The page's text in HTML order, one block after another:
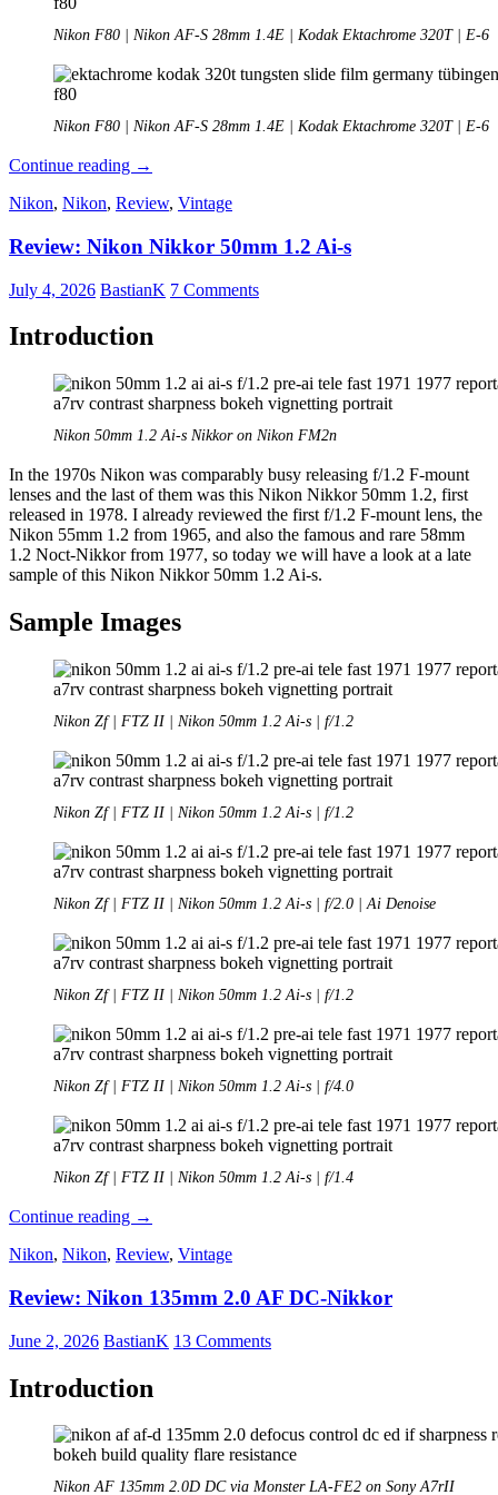
Nikon F80 | Nikon AF-S 28mm 1.4E | Kodak Ektachrome 320T | E-6
Nikon F80 | Nikon AF-S 28mm 1.4E | Kodak Ektachrome 320T | E-6
Continue reading Analogue
–
55:
Ektachrome
320T
→
Nikon, Nikon, Review, Vintage
Review: Nikon Nikkor 50mm 1.2 Ai-s
July 4, 2026 BastianK 7 Comments
Introduction
Nikon 50mm 1.2 Ai-s Nikkor on Nikon FM2n
In the 1970s Nikon was comparably busy releasing f/1.2 F-mount
lenses and the last of them was this Nikon Nikkor 50mm 1.2, first
released in 1978. I already reviewed the first f/1.2 F-mount lens, the
Nikon 55mm 1.2 from 1965, and also the famous and rare 58mm
1.2 Noct-Nikkor from 1977, so today we will have a look at a late
sample of this Nikon Nikkor 50mm 1.2 Ai-s.
Sample Images
Nikon Zf | FTZ II | Nikon 50mm 1.2 Ai-s | f/1.2
Nikon Zf | FTZ II | Nikon 50mm 1.2 Ai-s | f/1.2
Nikon Zf | FTZ II | Nikon 50mm 1.2 Ai-s | f/2.0 | Ai Denoise
Nikon Zf | FTZ II | Nikon 50mm 1.2 Ai-s | f/1.2
Nikon Zf | FTZ II | Nikon 50mm 1.2 Ai-s | f/4.0
Nikon Zf | FTZ II | Nikon 50mm 1.2 Ai-s | f/1.4
Continue reading Review:
Nikkor
1.2
s
→
Nikon, Nikon, Review, Vintage
Review: Nikon 135mm 2.0 AF DC-Nikkor
June 2, 2026 BastianK 13 Comments
Introduction
Nikon AF 135mm 2.0D DC via Monster LA-FE2 on Sony A7rII